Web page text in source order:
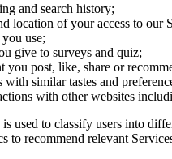
and search history;
location of your access to our
use;
give to surveys and quiz;
you post, like, share or
with similar tastes and
with other websites
used to classify users into
to recommend relevant